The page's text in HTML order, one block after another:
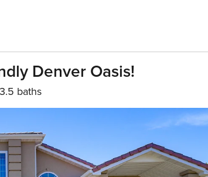
Denver Oasis!
3.5 baths